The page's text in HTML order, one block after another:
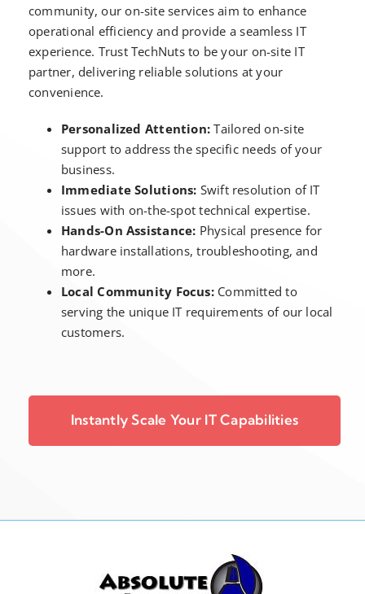
community, our on-site services aim to enhance
operational efficiency and provide a seamless IT
experience. Trust TechNuts to be your on-site IT
partner, delivering reliable solutions at your
convenience.
Personalized Attention: Tailored on-site
support to address the specific needs of your
business.
Immediate Solutions: Swift resolution of IT
issues with on-the-spot technical expertise.
Hands-On Assistance: Physical presence for
hardware installations, troubleshooting, and
more.
Local Community Focus:Committed to
serving the unique IT requirements of our local
customers.
Instantly Scale Your IT Capabilities